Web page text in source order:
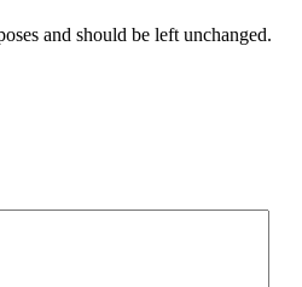
and should be left unchanged.